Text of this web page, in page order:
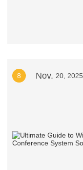
8 Nov. 20, 2025